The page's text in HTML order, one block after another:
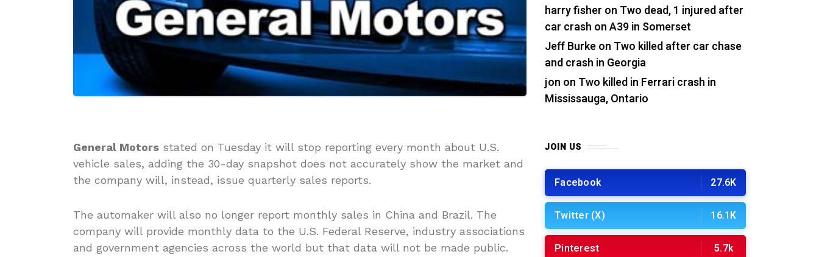
General Motors stated on Tuesday it will stop reporting every month about U.S.
vehicle sales, adding the 30-day snapshot does not accurately show the market and
the company will, instead, issue quarterly sales reports.
The automaker will also no longer report monthly sales in China and Brazil. The
company will provide monthly data to the U.S. Federal Reserve, industry associations
and government agencies across the world but that data will not be made public.
harry fisher on Two dead, 1 injured after
car crash on A39 in Somerset
Jeff Burkeon Two killed after car chase
and crash in Georgia
jon on Two killed in Ferrari crash in
Mississauga, Ontario
JOIN US
Facebook 27.6K
Twitter (X) 16.1K
Pinterest 5.7k